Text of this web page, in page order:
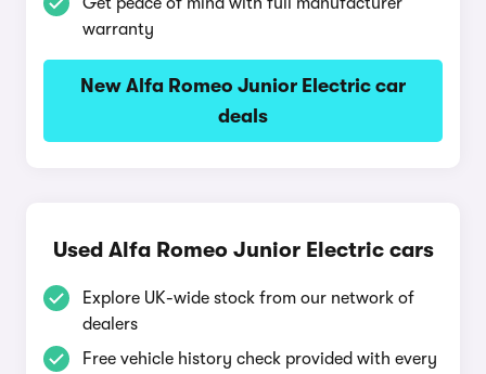
warranty
New Alfa Romeo Junior Electric car
deals
Used Alfa Romeo Junior Electric cars
Explore UK-wide stock from our network of
dealers
Free vehicle history check provided with every